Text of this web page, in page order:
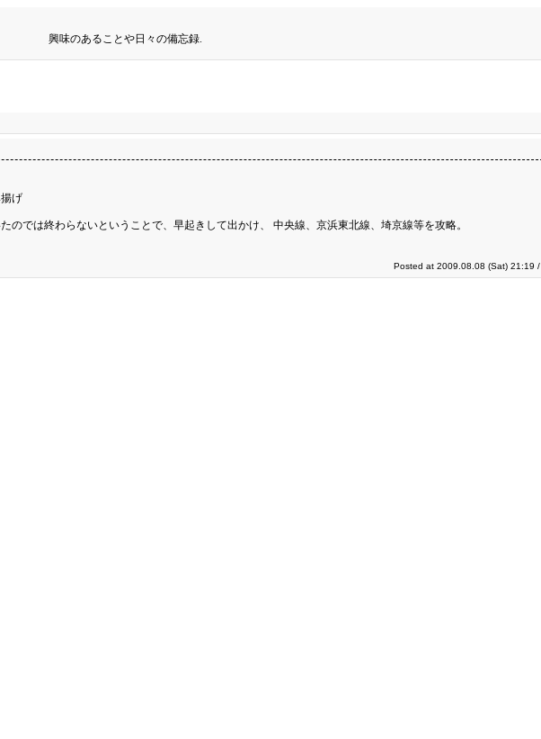
興味のあることや日々の備忘録.
げ
のでは終わらないということで、早起きして出かけ、 中央線、京浜東北線、埼京線等を攻略。
Posted at 2009.08.08 (Sat) 21:19 /